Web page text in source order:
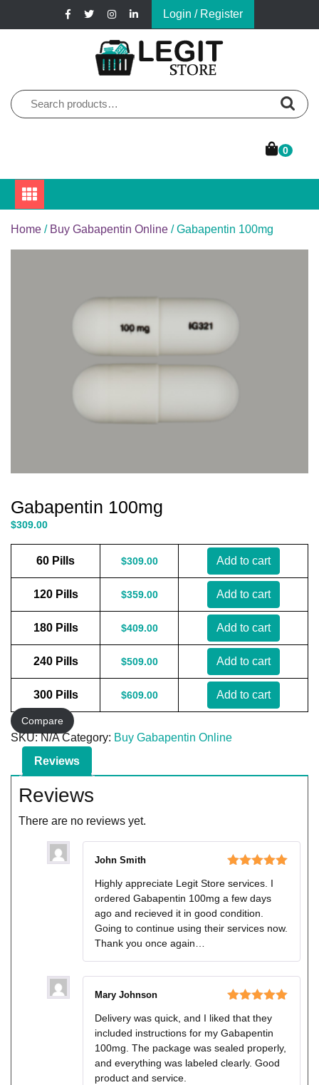
Login / Register
Legit Store
Search
for:
0
Home / Buy Gabapentin Online / Gabapentin 100mg
Gabapentin 100mg
$309.00
60 Pills $309.00 Add to cart
120 Pills $359.00 Add to cart
180 Pills $409.00 Add to cart
240 Pills $509.00 Add to cart
300 Pills $609.00 Add to cart
Compare
SKU:N/A Category: Buy Gabapentin Online
Reviews
Reviews
There are no reviews yet.
of 5
John Smith
Highly appreciate Legit Store services. I
ordered Gabapentin 100mg a few days
ago and recieved it in good condition.
Going to continue using their services now.
Thank you once again…
of 5
Mary Johnson
Delivery was quick, and I liked that they
included instructions for my Gabapentin
100mg. The package was sealed properly,
and everything was labeled clearly. Good
product and service.